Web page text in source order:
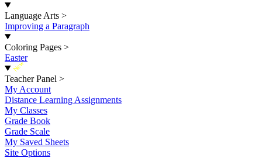
Language Arts >
Improving a Paragraph
Coloring Pages >
Easter
New
Teacher Panel >
My Account
Distance Learning Assignments
My Classes
Grade Book
Grade Scale
My Saved Sheets
Site Options